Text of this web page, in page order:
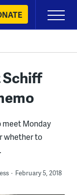
Primary
Menu
Schiff
meet Monday
whether to
February 5, 2018